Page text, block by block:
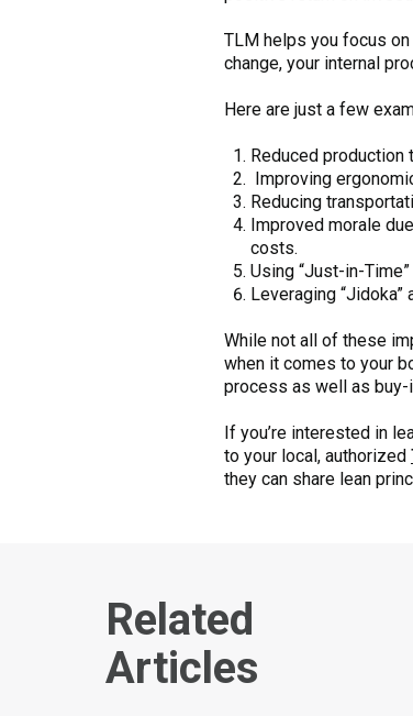
TLM helps you focus
change, your internal
Here are just a few
Reduced
Improving
Reducing
Improved morale
costs.
Using “Just-in-
Leveraging
While not all of these
when it comes to your
process as well as buy-
If you’re interested in
to your local, authorized
they can share lean
Related
Articles